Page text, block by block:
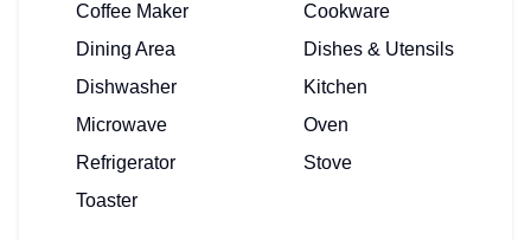
Coffee Maker
Cookware
Dining Area
Dishes & Utensils
Dishwasher
Kitchen
Microwave
Oven
Refrigerator
Stove
Toaster